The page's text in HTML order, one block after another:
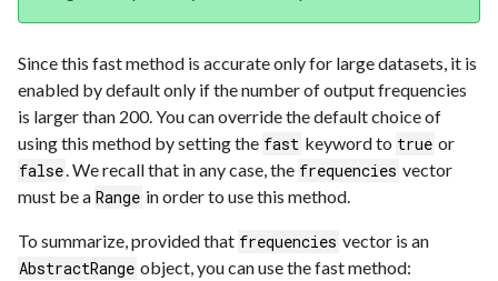
Since this fast method is accurate only for large datasets, it is
enabled by default only if the number of output frequencies
is larger than 200. You can override the default choice of
using this method by setting the fast keyword to true or
false. We recall that in any case, the frequencies vector
must be a Range in order to use this method.
To summarize, provided that frequencies vector is an
AbstractRange object, you can use the fast method: